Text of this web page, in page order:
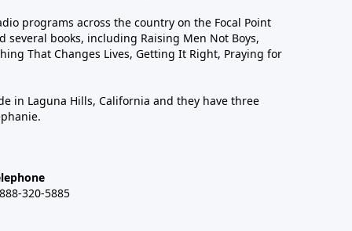
programs across the country on the Focal Point
books, including Raising Men Not Boys,
That Changes Lives, Getting It Right, Praying for
in Laguna Hills, California and they have three
320-5885